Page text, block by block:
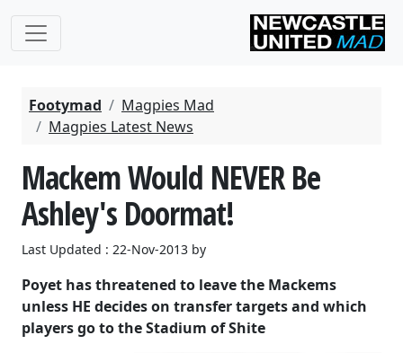
Footymad
Magpies Mad
Magpies Latest News
Mackem Would NEVER Be
Ashley's Doormat!
Last Updated : 22-Nov-2013 by
Poyet has threatened to leave the Mackems
unless HE decides on transfer targets and which
players go to the Stadium of Shite